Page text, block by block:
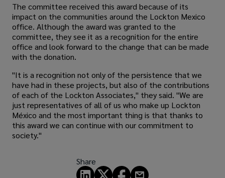
The committee received this award because of its
impact on the communities around the Lockton Mexico
office. Although the award was granted to the
committee, they see it as a recognition for the entire
office and look forward to the change that can be made
with the donation.
"It is a recognition not only of the persistence that we
have had in these projects, but also of the contributions
of each of the Lockton Associates," they said. "We are
just representatives of all of us who make up Lockton
México and the most important thing is that thanks to
this award we can continue with our commitment to
society."
Share